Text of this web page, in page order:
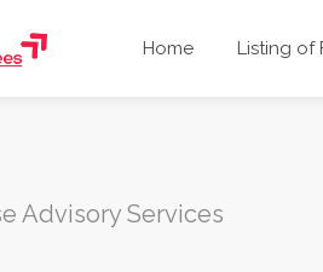
Home Listing of
Advisory Services